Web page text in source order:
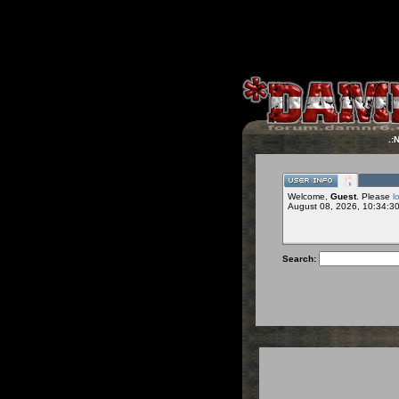
Welcome, Guest. Please
August 08, 2026,
Search: